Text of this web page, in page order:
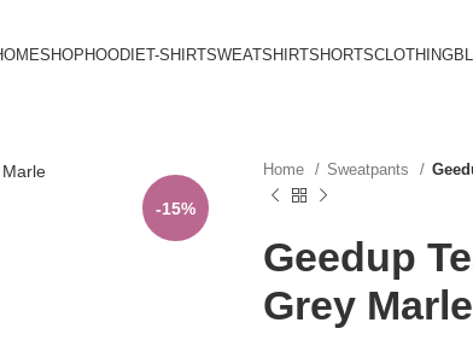
SHOPHOODIET-SHIRTSWEATSHIRTSHORTSCLOTHING
-15%
Home Sweatpants
Geedup
Grey Marle